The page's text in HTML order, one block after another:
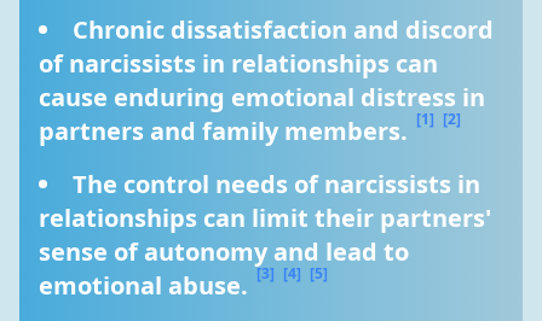
Chronic dissatisfaction and discord
of narcissists in relationships can
cause enduring emotional distress in
partners and family members. [1] [2]
The control needs of narcissists in
relationships can limit their partners'
sense of autonomy and lead to
emotional abuse. [3] [4] [5]